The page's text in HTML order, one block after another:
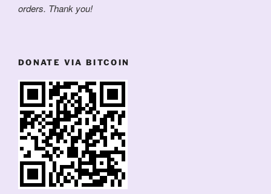
orders. Thank you!
DONATE VIA BITCOIN